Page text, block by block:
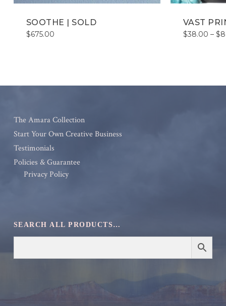
SOOTHE | SOLD
$675.00
VAST
$38.00 – $
The Amara Collection
Start Your Own Creative Business
Testimonials
Policies & Guarantee
Privacy Policy
SEARCH ALL PRODUCTS…